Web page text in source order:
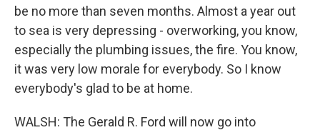
be no more than seven months. Almost a year out
to sea is very depressing - overworking, you know,
especially the plumbing issues, the fire. You know,
it was very low morale for everybody. So I know
everybody's glad to be at home.
WALSH: The Gerald R. Ford will now go into